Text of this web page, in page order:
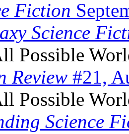
Fiction
Science
Possible
Review #21,
Possible
Science